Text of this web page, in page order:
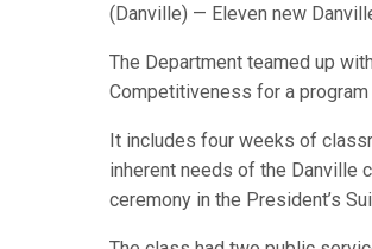
(Danville) — Eleven new
The Department teamed up
Competitiveness for a program
It includes four weeks of
inherent needs of the Danville
ceremony in the President’s